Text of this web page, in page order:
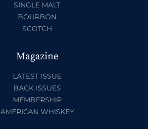
SINGLE MALT
BOURBON
SCOTCH
Magazine
LATEST ISSUE
BACK ISSUES
MEMBERSHIP
AMERICAN WHISKEY